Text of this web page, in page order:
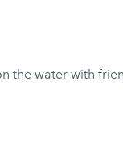
the water with